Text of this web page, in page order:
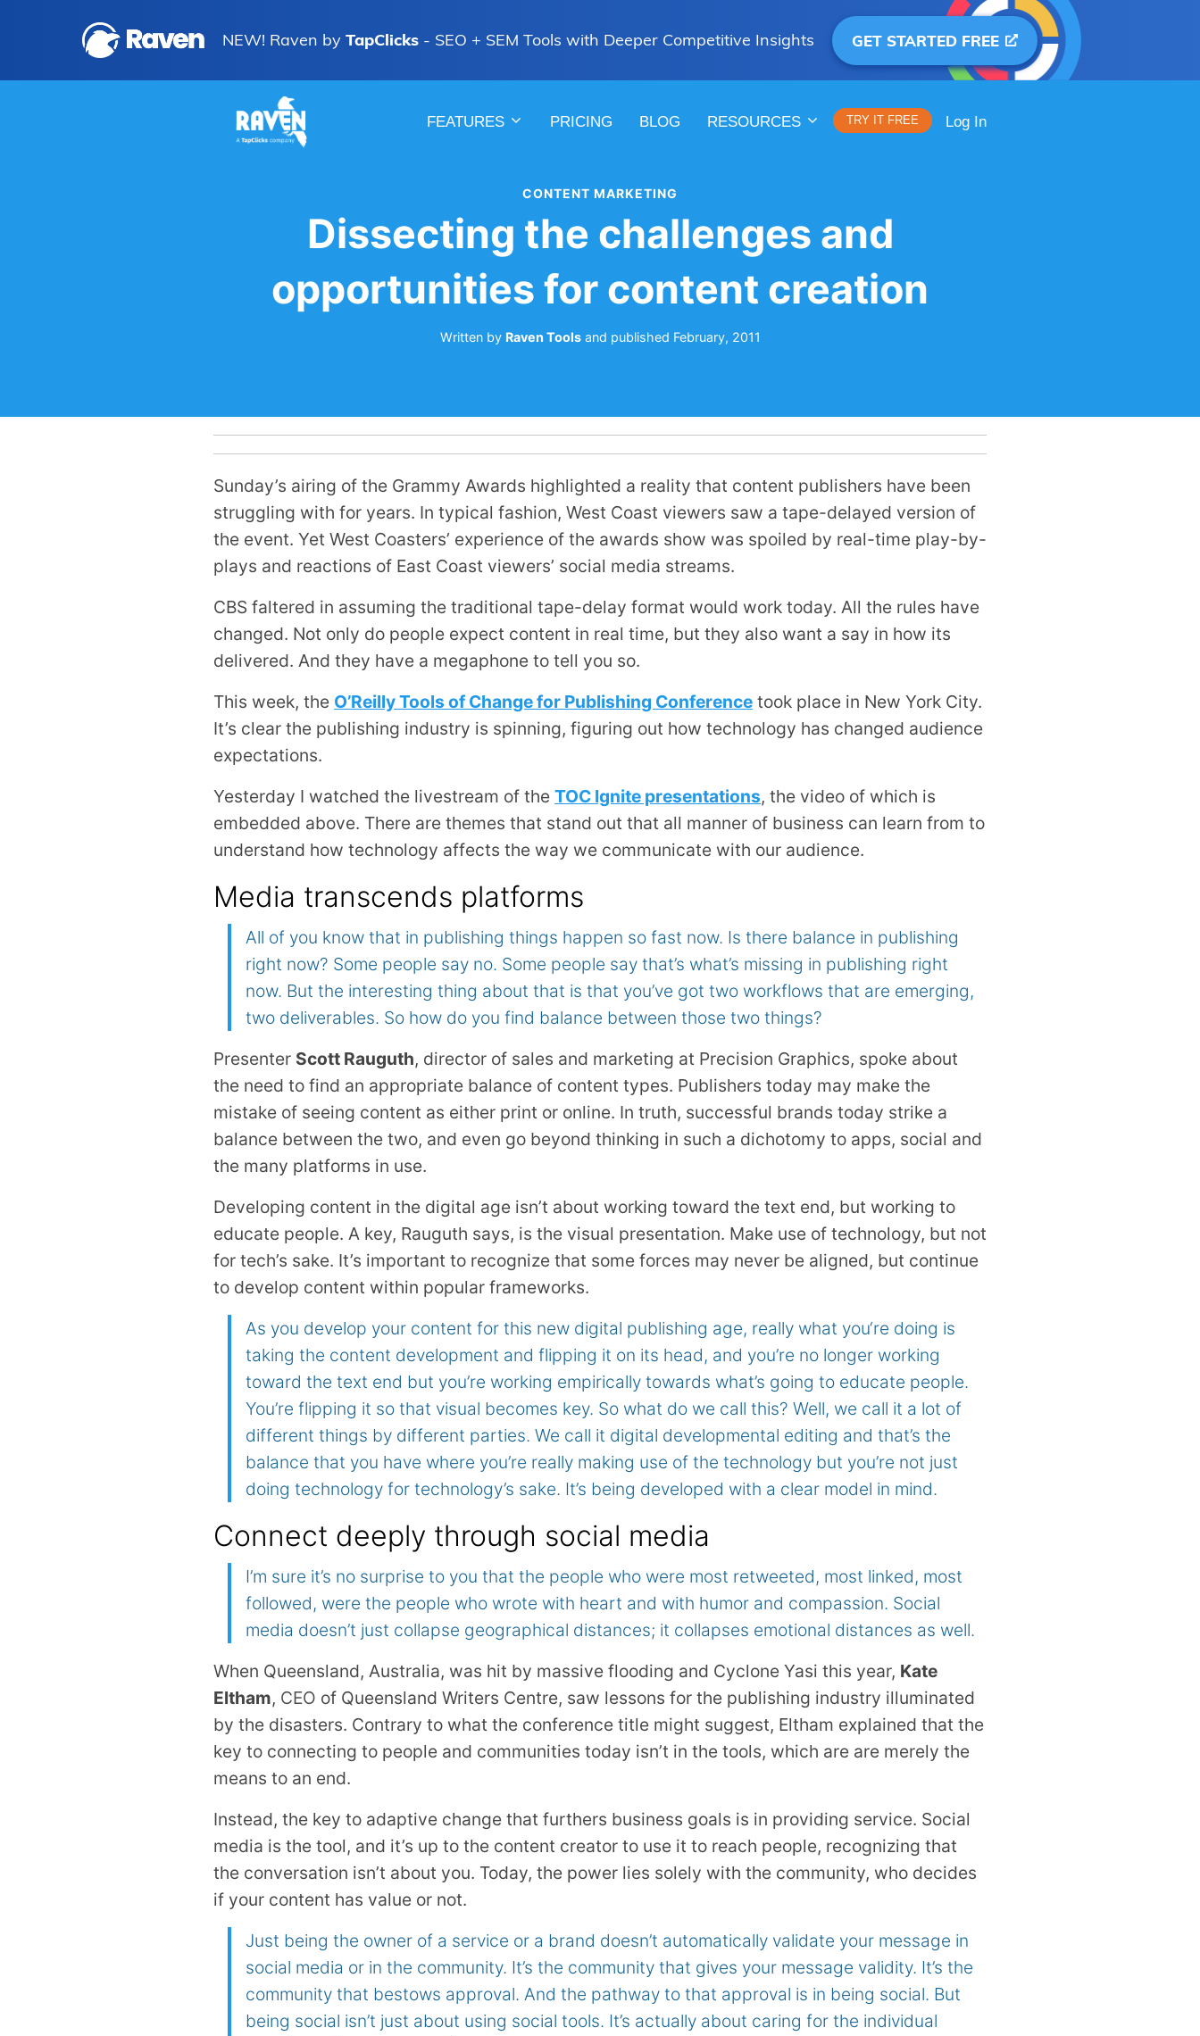
NEW! Raven by TapClicks- SEO + SEM Tools with Deeper Competitive Insights GET STARTED FREE
FEATURES PRICING BLOG RESOURCES TRY IT FREE Log In
CONTENT MARKETING
Dissecting the challenges and
opportunities for content creation
Written by Raven Toolsand published February, 2011
Sunday’s airing of the Grammy Awards highlighted a reality that content publishers have been
struggling with for years. In typical fashion, West Coast viewers saw a tape-delayed version of
the event. Yet West Coasters’ experience of the awards show was spoiled by real-time play-by-
plays and reactions of East Coast viewers’ social media streams.
CBS faltered in assuming the traditional tape-delay format would work today. All the rules have
changed. Not only do people expect content in real time, but they also want a say in how its
delivered. And they have a megaphone to tell you so.
This week, the O’Reilly Tools of Change for Publishing Conference took place in New York City.
It’s clear the publishing industry is spinning, figuring out how technology has changed audience
expectations.
Yesterday I watched the livestream of the TOC Ignite presentations, the video of which is
embedded above. There are themes that stand out that all manner of business can learn from to
understand how technology affects the way we communicate with our audience.
Media transcends platforms
All of you know that in publishing things happen so fast now. Is there balance in publishing
right now? Some people say no. Some people say that’s what’s missing in publishing right
now. But the interesting thing about that is that you’ve got two workflows that are emerging,
two deliverables. So how do you find balance between those two things?
Presenter Scott Rauguth, director of sales and marketing at Precision Graphics, spoke about
the need to find an appropriate balance of content types. Publishers today may make the
mistake of seeing content as either print or online. In truth, successful brands today strike a
balance between the two, and even go beyond thinking in such a dichotomy to apps, social and
the many platforms in use.
Developing content in the digital age isn’t about working toward the text end, but working to
educate people. A key, Rauguth says, is the visual presentation. Make use of technology, but not
for tech’s sake. It’s important to recognize that some forces may never be aligned, but continue
to develop content within popular frameworks.
As you develop your content for this new digital publishing age, really what you‘re doing is
taking the content development and flipping it on its head, and you’re no longer working
toward the text end but you’re working empirically towards what’s going to educate people.
You’re flipping it so that visual becomes key. So what do we call this? Well, we call it a lot of
different things by different parties. We call it digital developmental editing and that’s the
balance that you have where you’re really making use of the technology but you’re not just
doing technology for technology’s sake. It’s being developed with a clear model in mind.
Connect deeply through social media
I’m sure it’s no surprise to you that the people who were most retweeted, most linked, most
followed, were the people who wrote with heart and with humor and compassion. Social
media doesn’t just collapse geographical distances; it collapses emotional distances as well.
When Queensland, Australia, was hit by massive flooding and Cyclone Yasi this year, Kate
Eltham, CEO of Queensland Writers Centre, saw lessons for the publishing industry illuminated
by the disasters. Contrary to what the conference title might suggest, Eltham explained that the
key to connecting to people and communities today isn’t in the tools, which are are merely the
means to an end.
Instead, the key to adaptive change that furthers business goals is in providing service. Social
media is the tool, and it’s up to the content creator to use it to reach people, recognizing that
the conversation isn’t about you. Today, the power lies solely with the community, who decides
if your content has value or not.
Just being the owner of a service or a brand doesn’t automatically validate your message in
social media or in the community. It’s the community that gives your message validity. It’s the
community that bestows approval. And the pathway to that approval is in being social. But
being social isn’t just about using social tools. It’s actually about caring for the individual